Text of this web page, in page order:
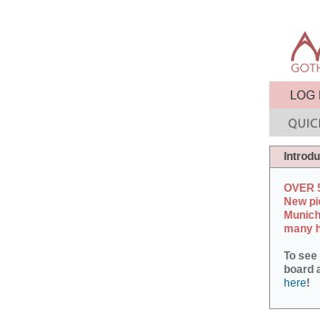
OVER
New
many
To
board
here!